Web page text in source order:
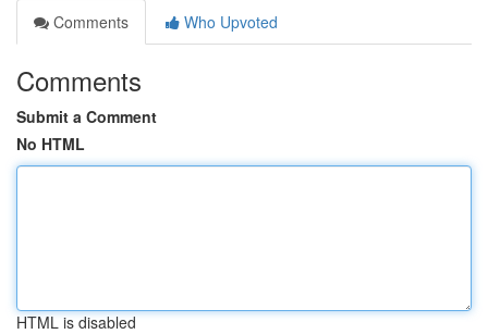
Comments
Who Upvoted
Comments
Submit a Comment
No HTML
HTML is disabled